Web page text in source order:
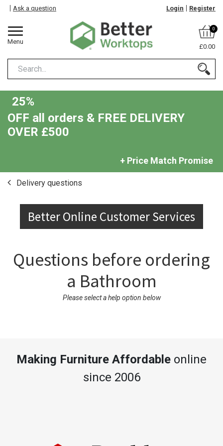
Menu
Ask a question Login Register
0
£0.00
25%
OFF all orders & FREE DELIVERY
OVER £500
+ Price Match Promise
Delivery questions
Better Online Customer Services
Questions before ordering
a Bathroom
Please select a help option below
Making Furniture Affordable online
since 2006